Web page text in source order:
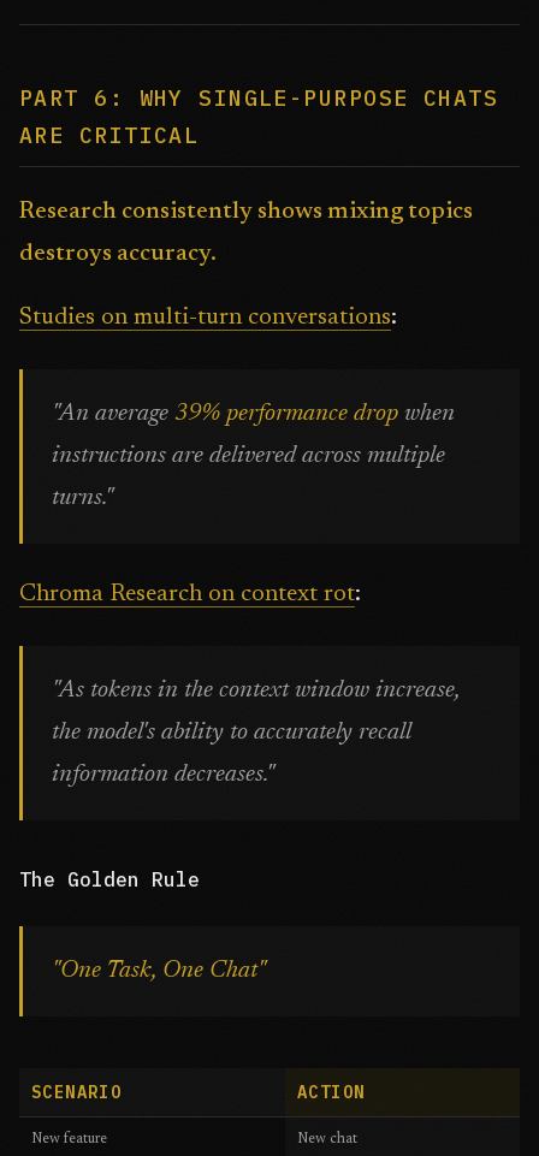
PART 6: WHY SINGLE-PURPOSE CHATS
ARE CRITICAL
Research consistently shows mixing topics
destroys accuracy.
Studies on multi-turn conversations:
"An average 39% performance drop when
instructions are delivered across multiple
turns."
Chroma Research on context rot:
"As tokens in the context window increase,
the model's ability to accurately recall
information decreases."
The Golden Rule
"One Task, One Chat"
SCENARIO ACTION
New feature New chat